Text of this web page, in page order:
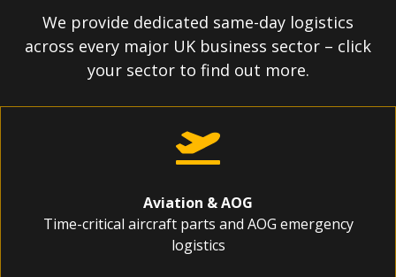
We provide dedicated same-day logistics
across every major UK business sector – click
your sector to find out more.
Aviation & AOG
Time-critical aircraft parts and AOG emergency
logistics